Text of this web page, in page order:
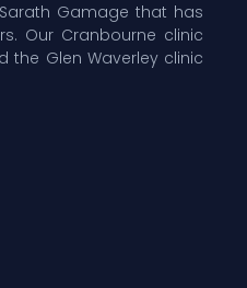
Gamage that has
Our Cranbourne clinic
the Glen Waverley clinic